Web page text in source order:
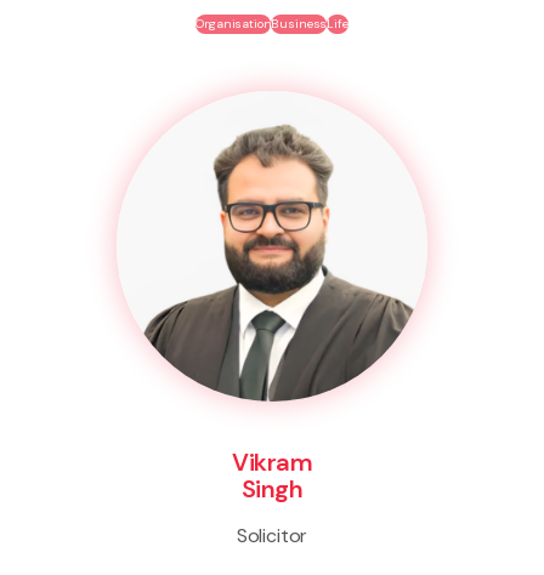
OrganisationBusinessLife
Vikram
Singh
Solicitor